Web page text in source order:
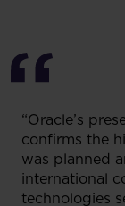
“Oracle’s
confirms the
was planned
international
technologies